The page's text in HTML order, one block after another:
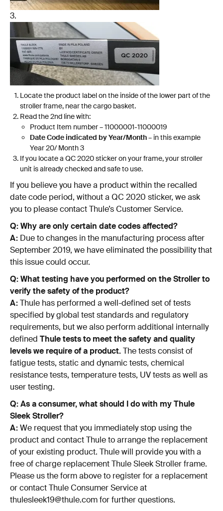
3.
Locate the product label on the inside of the lower part of the
stroller frame, near the cargo basket.
Read the 2nd line with:
Product Item number – 11000001-11000019
Date Code indicated by Year/Month– in this example
Year 20/ Month 3
If you locate a QC 2020 sticker on your frame, your stroller
unit is already checked and safe to use.
If you believe you have a product within the recalled
date code period, without a QC 2020 sticker, we ask
you to please contact Thule’s Customer Service.
Q: Why are only certain date codes affected?
A: Due to changes in the manufacturing process after
September 2019, we have eliminated the possibility that
this issue could occur.
Q: What testing have you performed on the Stroller to
verify the safety of the product?
A:Thule has performed a well-defined set of tests
specified by global test standards and regulatory
requirements, but we also perform additional internally
defined Thule tests to meet the safety and quality
levels we require of a product.The tests consist of
fatigue tests, static and dynamic tests, chemical
resistance tests, temperature tests, UV tests as well as
user testing.
Q: As a consumer, what should I do with my Thule
Sleek Stroller?
A:We request that you immediately stop using the
product and contact Thule to arrange the replacement
of your existing product. Thule will provide you with a
free of charge replacement Thule Sleek Stroller frame.
Please us the form above to register for a replacement
or contact Thule Consumer Service at
thulesleek19@thule.com for further questions.